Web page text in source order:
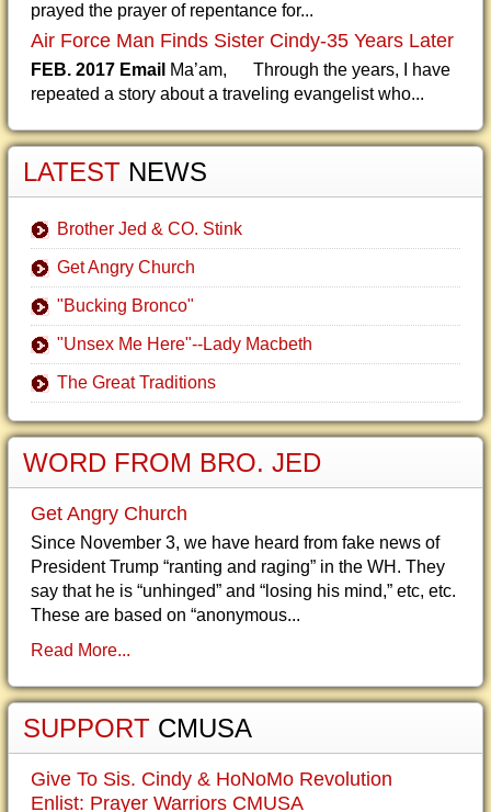
prayed the prayer of repentance for...
Air Force Man Finds Sister Cindy-35 Years Later
FEB. 2017 Email Ma’am, Through the years, I have
repeated a story about a traveling evangelist who...
LATEST NEWS
Brother Jed & CO. Stink
Get Angry Church
"Bucking Bronco"
"Unsex Me Here"--Lady Macbeth
The Great Traditions
WORD FROM BRO. JED
Get Angry Church
Since November 3, we have heard from fake news of
President Trump “ranting and raging” in the WH. They
say that he is “unhinged” and “losing his mind,” etc, etc.
These are based on “anonymous...
Read More...
SUPPORT CMUSA
Give To Sis. Cindy & HoNoMo Revolution
Enlist: Prayer Warriors CMUSA